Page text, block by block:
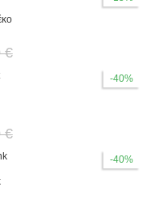
€
-40%
€
-40%